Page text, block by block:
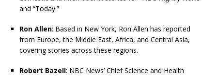
and “Today.”
Ron Allen: Based in New York, Ron Allen has reported
from Europe, the Middle East, Africa, and Central Asia,
covering stories across these regions.
Robert Bazell: NBC News’ Chief Science and Health